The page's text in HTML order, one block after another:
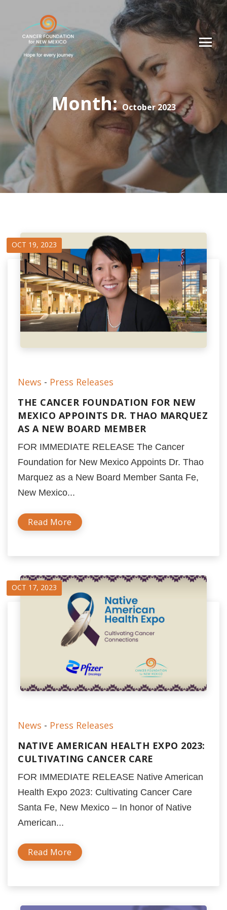
Month:October 2023
OCT 19, 2023
News - Press Releases
THE CANCER FOUNDATION FOR NEW
MEXICO APPOINTS DR. THAO MARQUEZ
AS A NEW BOARD MEMBER
FOR IMMEDIATE RELEASE The Cancer
Foundation for New Mexico Appoints Dr. Thao
Marquez as a New Board Member Santa Fe,
New Mexico...
Read More
OCT 17, 2023
News - Press Releases
NATIVE AMERICAN HEALTH EXPO 2023:
CULTIVATING CANCER CARE
FOR IMMEDIATE RELEASE Native American
Health Expo 2023: Cultivating Cancer Care
Santa Fe, New Mexico – In honor of Native
American...
Read More